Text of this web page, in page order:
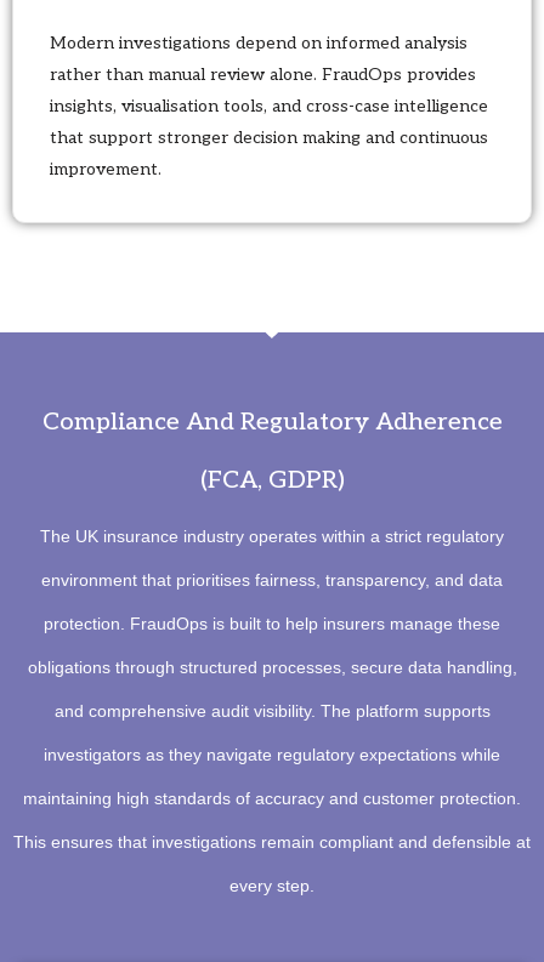
Modern investigations depend on informed analysis
rather than manual review alone. FraudOps provides
insights, visualisation tools, and cross-case intelligence
that support stronger decision making and continuous
improvement.
Compliance And Regulatory Adherence
(FCA, GDPR)
The UK insurance industry operates within a strict regulatory
environment that prioritises fairness, transparency, and data
protection. FraudOps is built to help insurers manage these
obligations through structured processes, secure data handling,
and comprehensive audit visibility. The platform supports
investigators as they navigate regulatory expectations while
maintaining high standards of accuracy and customer protection.
This ensures that investigations remain compliant and defensible at
every step.